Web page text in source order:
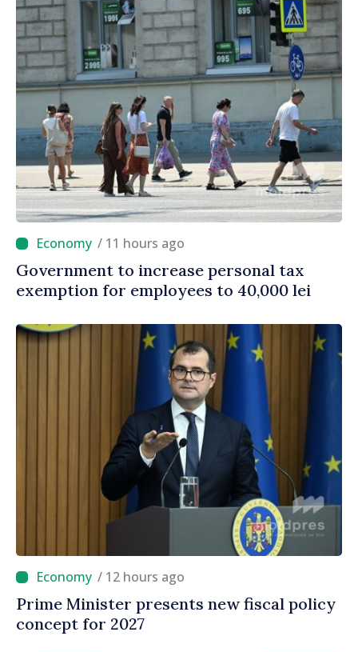
/ 11 hours ago
Government to increase personal tax
exemption for employees to 40,000 lei
/ 12 hours ago
Prime Minister presents new fiscal policy
concept for 2027